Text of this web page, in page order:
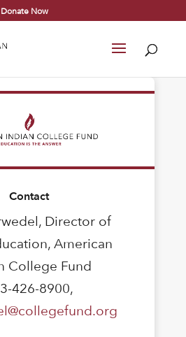
Donate Now
Contact
Director of
American
College Fund
426-8900,